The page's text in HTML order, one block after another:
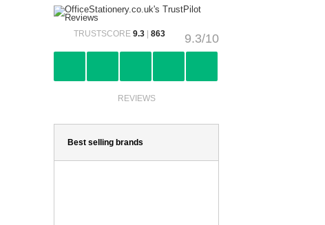
9.3/10
TRUSTSCORE 9.3| 863
REVIEWS
Best selling brands